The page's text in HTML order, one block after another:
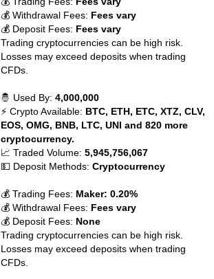
💰 Withdrawal Fees: Fees vary
💰 Deposit Fees: Fees vary
Trading cryptocurrencies can be high risk.
Losses may exceed deposits when trading
CFDs.
🤴 Used By:4,000,000
⚡ Crypto Available: BTC, ETH, ETC, XTZ, CLV,
EOS, OMG, BNB, LTC, UNI and 820 more
cryptocurrency.
📈 Traded Volume:5,945,756,067
💵 Deposit Methods:Cryptocurrency
💰 Trading Fees: Maker: 0.20%
💰 Withdrawal Fees: Fees vary
💰 Deposit Fees: None
Trading cryptocurrencies can be high risk.
Losses may exceed deposits when trading
CFDs.